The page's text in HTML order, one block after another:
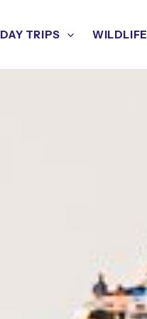
DAY TRIPS WILDLIFE